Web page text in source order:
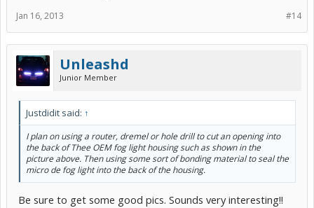
#14
Jan 16, 2013
Unleashd
Junior Member
Justdidit said: ↑
I plan on using a router, dremel or hole drill to cut an opening into
the back of Thee OEM fog light housing such as shown in the
picture above. Then using some sort of bonding material to seal the
micro de fog light into the back of the housing.
Be sure to get some good pics. Sounds very interesting!!